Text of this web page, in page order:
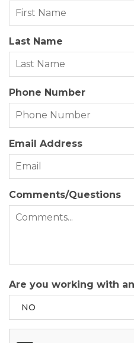
Year Built:
Zoning: OIR
Last Name
Phone Number
Email Address
Comments/Questions
Are you working with
NO